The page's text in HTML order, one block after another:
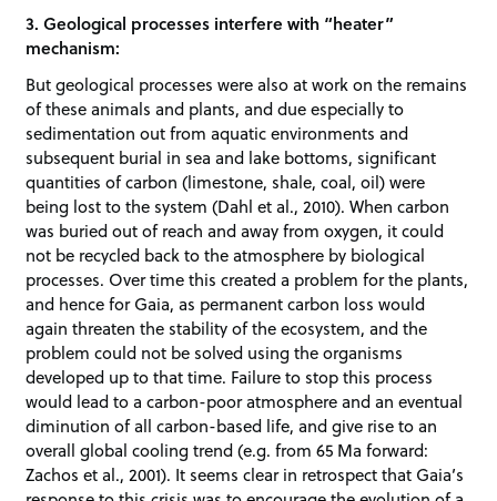
3. Geological processes interfere with “heater”
mechanism:
But geological processes were also at work on the remains
of these animals and plants, and due especially to
sedimentation out from aquatic environments and
subsequent burial in sea and lake bottoms, significant
quantities of carbon (limestone, shale, coal, oil) were
being lost to the system (Dahl et al., 2010). When carbon
was buried out of reach and away from oxygen, it could
not be recycled back to the atmosphere by biological
processes. Over time this created a problem for the plants,
and hence for Gaia, as permanent carbon loss would
again threaten the stability of the ecosystem, and the
problem could not be solved using the organisms
developed up to that time. Failure to stop this process
would lead to a carbon-poor atmosphere and an eventual
diminution of all carbon-based life, and give rise to an
overall global cooling trend (e.g. from 65 Ma forward:
Zachos et al., 2001). It seems clear in retrospect that Gaia’s